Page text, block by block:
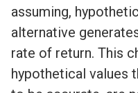
assuming,
alternative
rate of return. This
hypothetical values